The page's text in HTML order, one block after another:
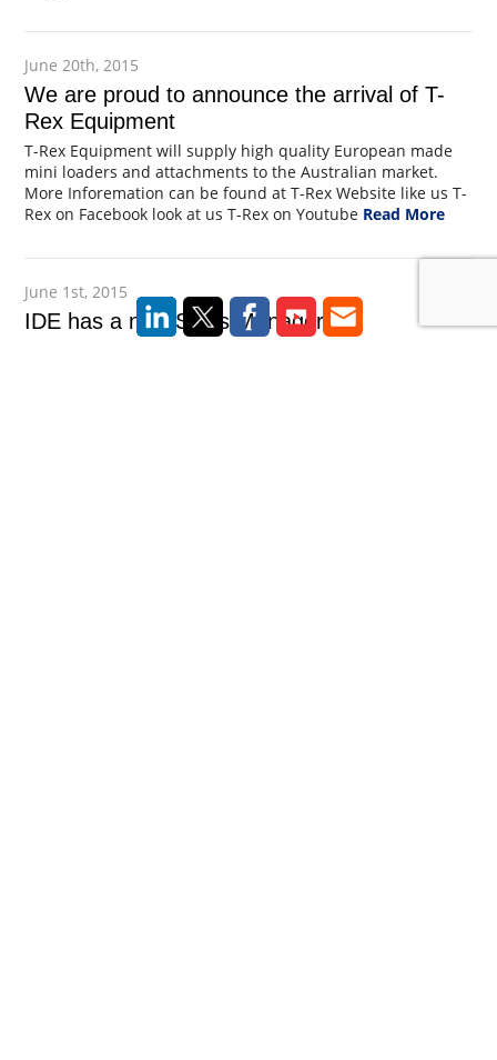
June 20th, 2015
We are proud to announce the arrival of T-
Rex Equipment
T-Rex Equipment will supply high quality European made
mini loaders and attachments to the Australian market.
More Inforemation can be found at T-Rex Website like us T-
Rex on Facebook look at us T-Rex on Youtube Read More
June 1st, 2015
IDE has a new Sales Manager